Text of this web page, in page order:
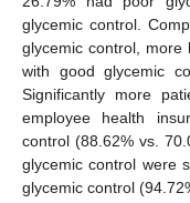
glycemic control.
glycemic control, more
with good glycemic
Significantly more
employee health
control (88.62% vs.
glycemic control were
glycemic control